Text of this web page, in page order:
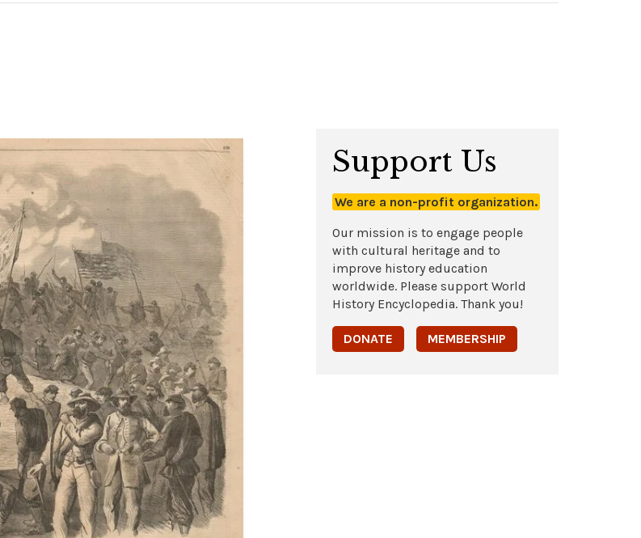
Support Us
We are a non-profit organization.
Our mission is to engage people
with cultural heritage and to
improve history education
worldwide. Please support World
History Encyclopedia. Thank you!
DONATE MEMBERSHIP